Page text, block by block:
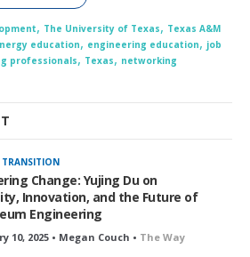
, The University of Texas, Texas A&M
education, engineering education, job
professionals, Texas, networking
TRANSITION
Change: Yujing Du on
Innovation, and the Future of
Engineering
10, 2025 • Megan Couch • The Way